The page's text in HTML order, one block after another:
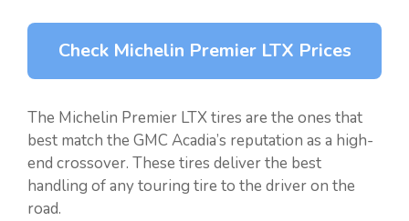
Check Michelin Premier LTX Prices
The Michelin Premier LTX tires are the ones that
best match the GMC Acadia’s reputation as a high-
end crossover. These tires deliver the best
handling of any touring tire to the driver on the
road.